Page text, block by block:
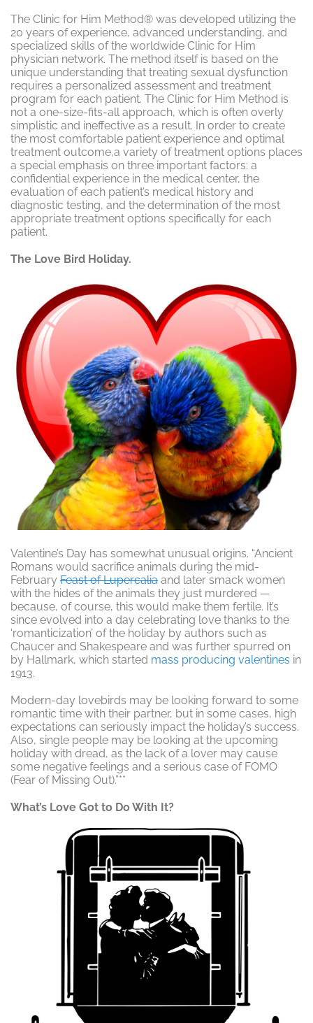
The Clinic for Him Method® was developed utilizing the
20 years of experience, advanced understanding, and
specialized skills of the worldwide Clinic for Him
physician network. The method itself is based on the
unique understanding that treating sexual dysfunction
requires a personalized assessment and treatment
program for each patient. The Clinic for Him Method is
not a one-size-fits-all approach, which is often overly
simplistic and ineffective as a result. In order to create
the most comfortable patient experience and optimal
treatment outcome,a variety of treatment options places
a special emphasis on three important factors: a
confidential experience in the medical center, the
evaluation of each patient’s medical history and
diagnostic testing, and the determination of the most
appropriate treatment options specifically for each
patient.
The Love Bird Holiday.
Valentine’s Day has somewhat unusual origins. “Ancient
Romans would sacrifice animals during the mid-
February Feast of Lupercalia and later smack women
with the hides of the animals they just murdered —
because, of course, this would make them fertile. It’s
since evolved into a day celebrating love thanks to the
‘romanticization’ of the holiday by authors such as
Chaucer and Shakespeare and was further spurred on
by Hallmark, which started mass producing valentines in
1913.
Modern-day lovebirds may be looking forward to some
romantic time with their partner, but in some cases, high
expectations can seriously impact the holiday’s success.
Also, single people may be looking at the upcoming
holiday with dread, as the lack of a lover may cause
some negative feelings and a serious case of FOMO
(Fear of Missing Out).”**
What’s Love Got to Do With It?